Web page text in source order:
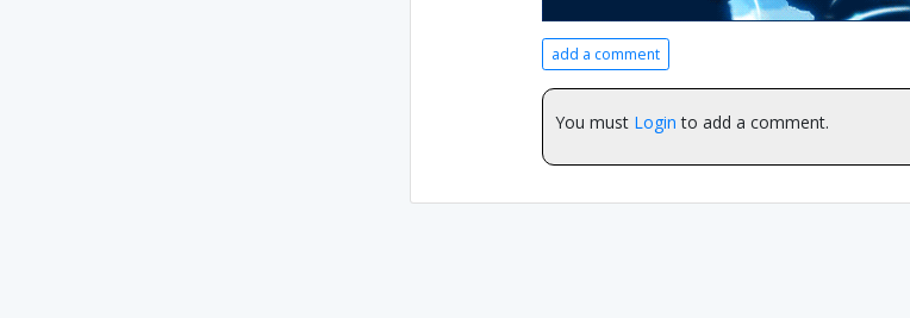
add a comment
You must Login to add a comment.